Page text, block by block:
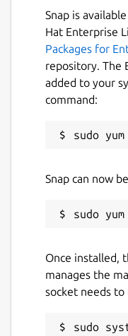
instructions
streamer
Open the
the device
not use
After that
viewer device:
Run
Select
camera
alfacast
Audio and
Snap is
Hat Enterprise
Packages for
repository. The
added to your
command:
Snap can now
Once installed,
manages the
socket needs to
sudo